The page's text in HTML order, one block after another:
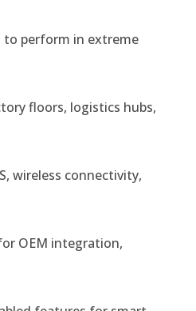
to perform in extreme
floors, logistics hubs,
wireless connectivity,
OEM integration,